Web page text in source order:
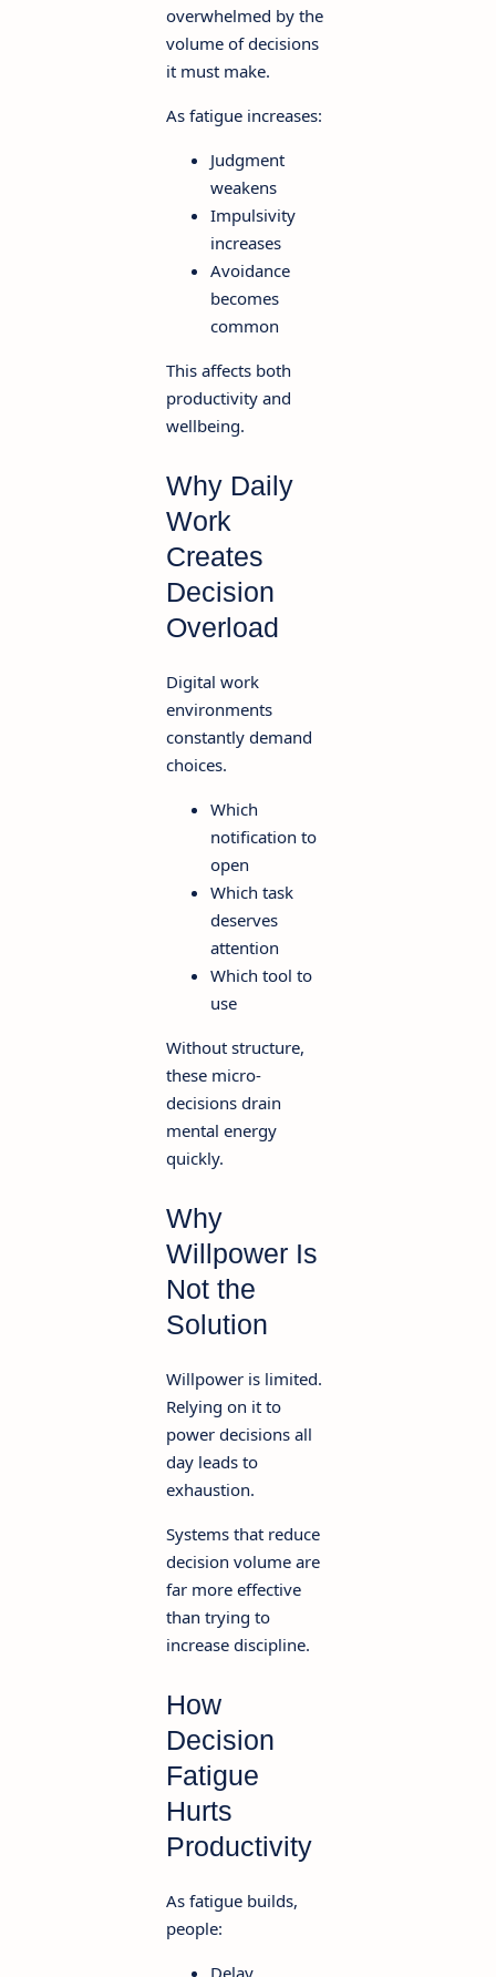
overwhelmed by the
volume of decisions
it must make.
As fatigue increases:
Judgment
weakens
Impulsivity
increases
Avoidance
becomes
common
This affects both
productivity and
wellbeing.
Why Daily
Work
Creates
Decision
Overload
Digital work
environments
constantly demand
choices.
Which
notification to
open
Which task
deserves
attention
Which tool to
use
Without structure,
these micro-
decisions drain
mental energy
quickly.
Why
Willpower Is
Not the
Solution
Willpower is limited.
Relying on it to
power decisions all
day leads to
exhaustion.
Systems that reduce
decision volume are
far more effective
than trying to
increase discipline.
How
Decision
Fatigue
Hurts
Productivity
As fatigue builds,
people:
Delay